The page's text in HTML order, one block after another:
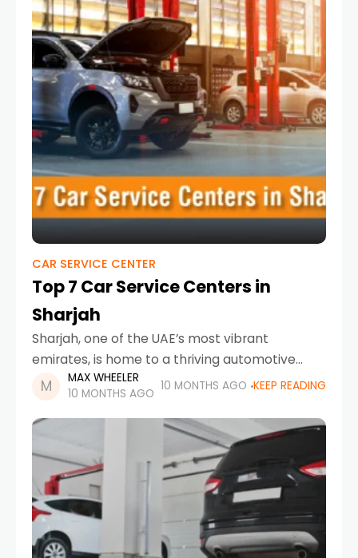
CAR SERVICE CENTER
Top 7 Car Service Centers in
Sharjah
Sharjah, one of the UAE’s most vibrant
emirates, is home to a thriving automotive
scene. From luxury European vehicles to
reliable everyday cars, residents and
businesses alike demand professional,
MAX WHEELER
10 MONTHS AGO
10 MONTHS AGO KEEP READING